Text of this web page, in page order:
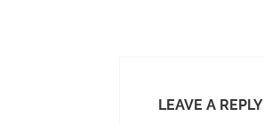
LEAVE A REPLY